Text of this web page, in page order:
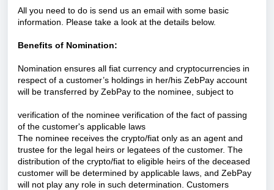
All you need to do is send us an email with some basic
information. Please take a look at the details below.
Benefits of Nomination:
Nomination ensures all fiat currency and cryptocurrencies in
respect of a customer’s holdings in her/his ZebPay account
will be transferred by ZebPay to the nominee, subject to
verification of the nominee verification of the fact of passing
of the customer's applicable laws
The nominee receives the crypto/fiat only as an agent and
trustee for the legal heirs or legatees of the customer. The
distribution of the crypto/fiat to eligible heirs of the deceased
customer will be determined by applicable laws, and ZebPay
will not play any role in such determination. Customers